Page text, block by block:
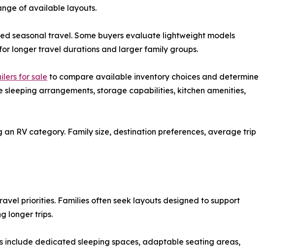
of available layouts.
seasonal travel. Some buyers evaluate lightweight models
longer travel durations and larger family groups.
for sale to compare available inventory choices and determine
arrangements, storage capabilities, kitchen amenities,
RV category. Family size, destination preferences, average trip
priorities. Families often seek layouts designed to support
longer trips.
dedicated sleeping spaces, adaptable seating areas,